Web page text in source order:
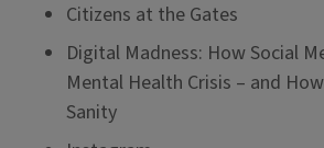
Citizens at the Gates
Digital Madness: How Social
Mental Health Crisis – and
Sanity